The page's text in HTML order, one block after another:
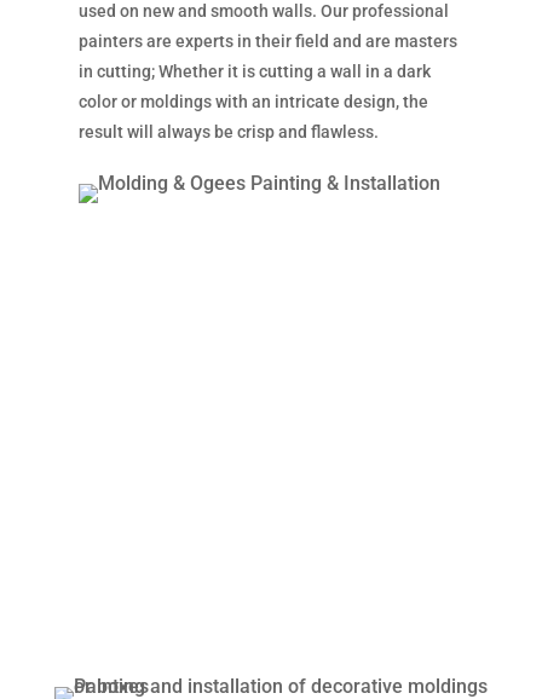
used on new and smooth walls. Our professional
painters are experts in their field and are masters
in cutting; Whether it is cutting a wall in a dark
color or moldings with an intricate design, the
result will always be crisp and flawless.